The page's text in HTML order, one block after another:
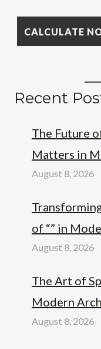
Recent
The Future
Matters in
August 8, 2026
of “” in
August 8, 2026
The Art of
Modern
August 8, 2026